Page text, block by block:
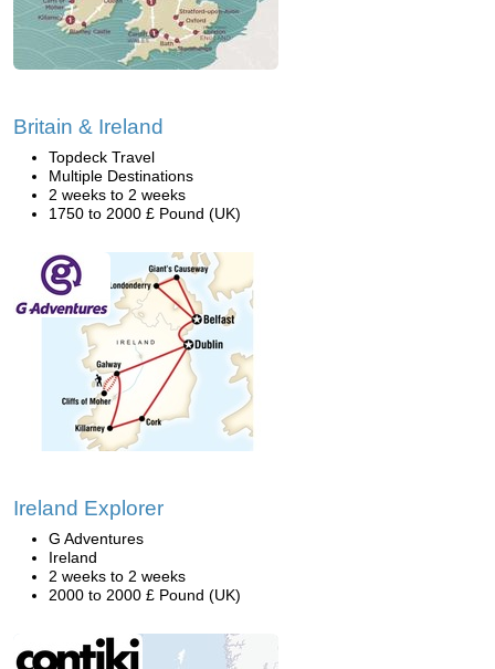
Britain & Ireland
Topdeck Travel
Multiple Destinations
2 weeks to 2 weeks
1750 to 2000 £ Pound (UK)
Ireland Explorer
G Adventures
Ireland
2 weeks to 2 weeks
2000 to 2000 £ Pound (UK)